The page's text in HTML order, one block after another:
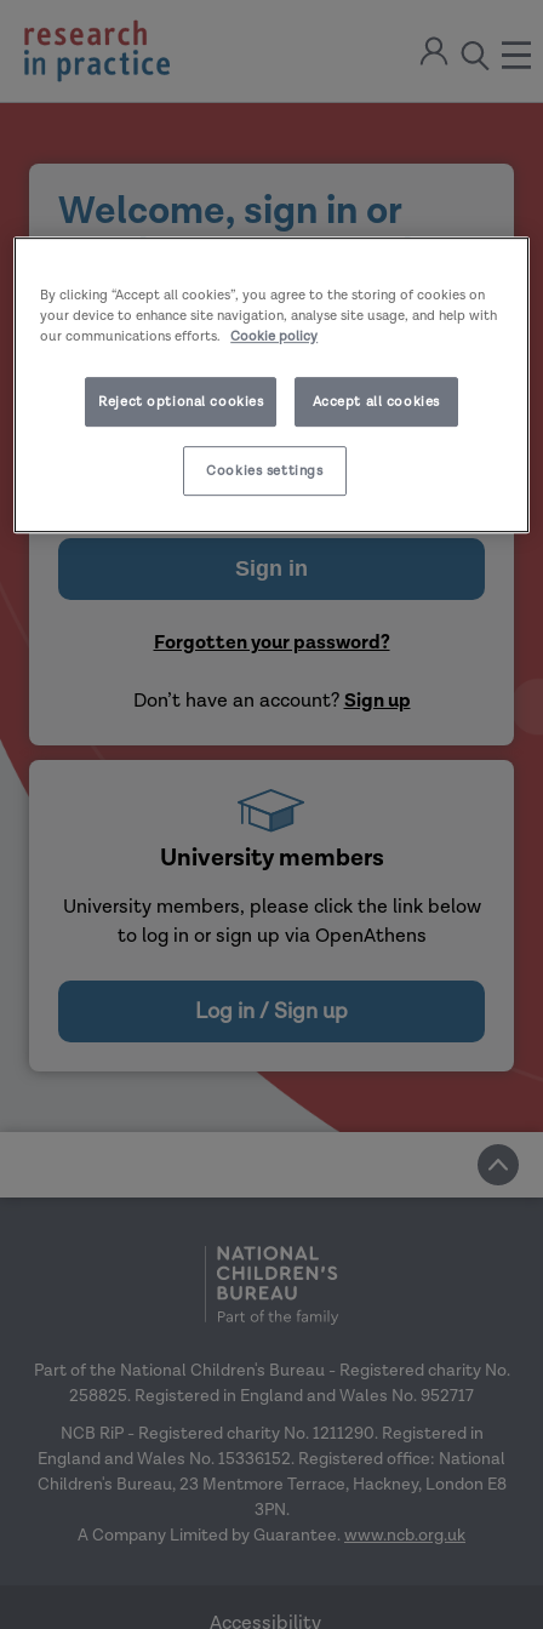
return
to
the
home
Sign
open
the
modal
Welcome, sign in or
create your account
Email address
Password
Remember me?
Forgotten your password?
Don’t have an account?Sign up
University members
University members, please click the link below
to log in or sign up via OpenAthens
Log in / Sign up
Part of the National Children's Bureau - Registered charity No.
258825. Registered in England and Wales No. 952717
NCB RiP - Registered charity No. 1211290. Registered in
England and Wales No. 15336152. Registered office: National
Children's Bureau, 23 Mentmore Terrace, Hackney, London E8
3PN.
A Company Limited by Guarantee. www.ncb.org.uk
Accessibility
By clicking “Accept all cookies”, you agree to the storing of cookies on
your device to enhance site navigation, analyse site usage, and help with
our communications efforts.
Cookie policy
Reject optional cookies Accept all cookies
Cookies settings